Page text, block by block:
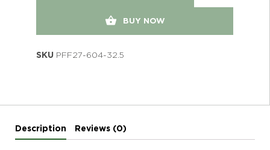
BUY NOW
SKU PFF27-604-32.5
Description Reviews (0)